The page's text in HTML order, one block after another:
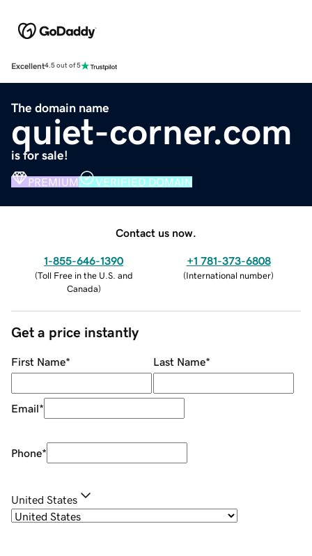
Excellent4.5 out of 5
The domain name
quiet-corner.com
is for sale!
PREMIUM VERIFIED DOMAIN
Contact us now.
1-855-646-1390
(Toll Free in the U.S. and
Canada)
+1 781-373-6808
(International number)
Get a price instantly
First Name* Last Name*
Email*
Phone*
United States